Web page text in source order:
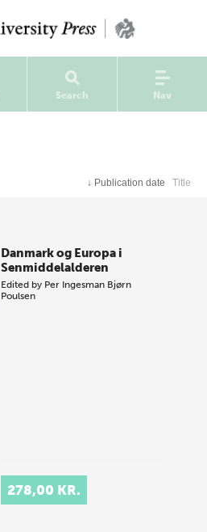
Search Nav
↓ Publication date Title
Danmark og Europa i
Senmiddelalderen
Edited by Per Ingesman Bjørn
Poulsen
278,00 KR.